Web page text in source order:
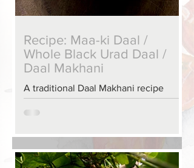
Recipe: Maa-ki Daal /
Whole Black Urad Daal /
Daal Makhani
A traditional Daal Makhani recipe